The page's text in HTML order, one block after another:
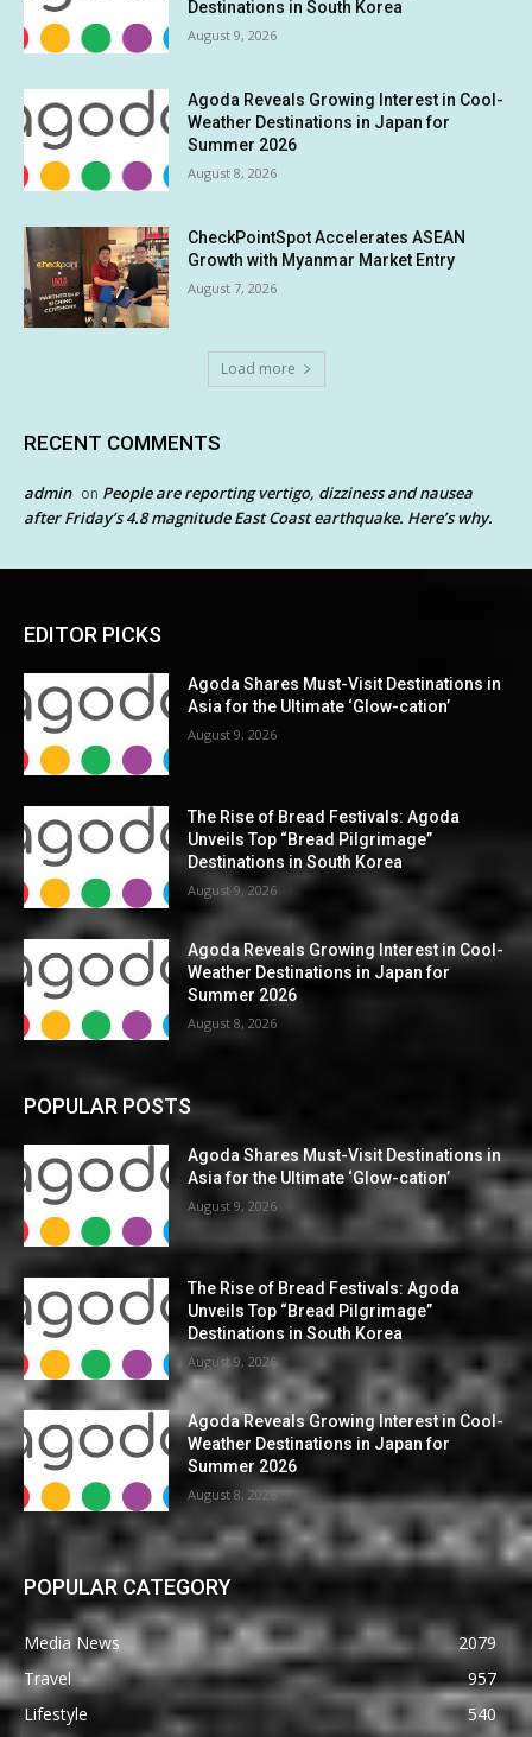
Destinations in South Korea
August 9, 2026
Agoda Reveals Growing Interest in Cool-
Weather Destinations in Japan for
Summer 2026
August 8, 2026
CheckPointSpot Accelerates ASEAN
Growth with Myanmar Market Entry
August 7, 2026
Load more
RECENT COMMENTS
admin on People are reporting vertigo, dizziness and nausea
after Friday’s 4.8 magnitude East Coast earthquake. Here’s why.
EDITOR PICKS
Agoda Shares Must-Visit Destinations in
Asia for the Ultimate ‘Glow-cation’
August 9, 2026
The Rise of Bread Festivals: Agoda
Unveils Top “Bread Pilgrimage”
Destinations in South Korea
August 9, 2026
Agoda Reveals Growing Interest in Cool-
Weather Destinations in Japan for
Summer 2026
August 8, 2026
POPULAR POSTS
Agoda Shares Must-Visit Destinations in
Asia for the Ultimate ‘Glow-cation’
August 9, 2026
The Rise of Bread Festivals: Agoda
Unveils Top “Bread Pilgrimage”
Destinations in South Korea
August 9, 2026
Agoda Reveals Growing Interest in Cool-
Weather Destinations in Japan for
Summer 2026
August 8, 2026
POPULAR CATEGORY
Media News
2079
Travel
957
Lifestyle
540